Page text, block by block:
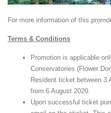
For more information of this
Terms & Conditions
Promotion is applicable
Conservatories (Flower
Resident ticket between 3
from 6 August 2020.
Upon successful ticket